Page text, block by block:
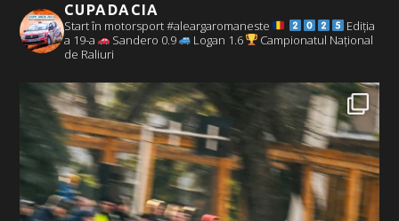
CUPADACIA
Start în motorsport #aleargaromaneste
Ediția
a 19-a
Sandero 0.9 Logan 1.6
Campionatul Național
de Raliuri